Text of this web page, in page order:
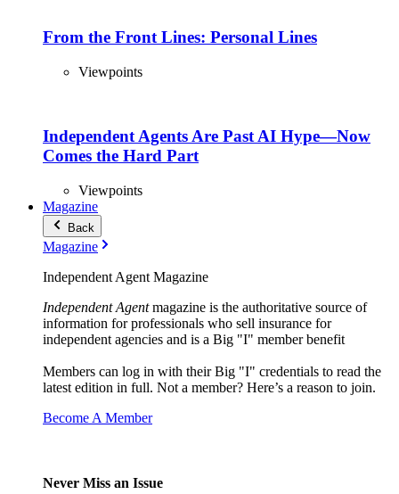
From the Front Lines: Personal Lines
Viewpoints
Independent Agents Are Past AI Hype—Now
Comes the Hard Part
Viewpoints
Magazine
Back
Magazine
Independent Agent Magazine
Independent Agentmagazine is the authoritative source of
information for professionals who sell insurance for
independent agencies and is a Big "I" member benefit
Members can log in with their Big "I" credentials to read the
latest edition in full. Not a member? Here’s a reason to join.
Become A Member
Never Miss an Issue